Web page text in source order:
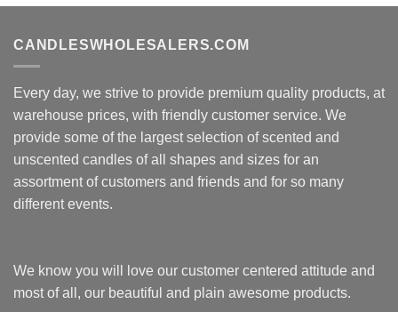
CANDLESWHOLESALERS.COM
Every day, we strive to provide premium quality products, at
warehouse prices, with friendly customer service. We
provide some of the largest selection of scented and
unscented candles of all shapes and sizes for an
assortment of customers and friends and for so many
different events.
We know you will love our customer centered attitude and
most of all, our beautiful and plain awesome products.